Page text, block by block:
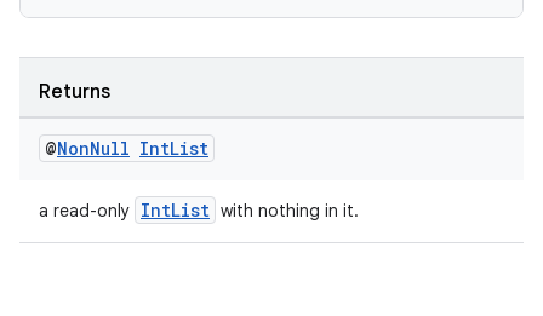
Returns
@NonNull IntList
a read-only IntList with nothing in it.